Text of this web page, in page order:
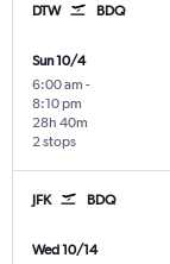
DTW BDQ
Sun 10/4
6:00 am -
8:10 pm
2 stops
28h 40m
JFK BDQ
Wed 10/14